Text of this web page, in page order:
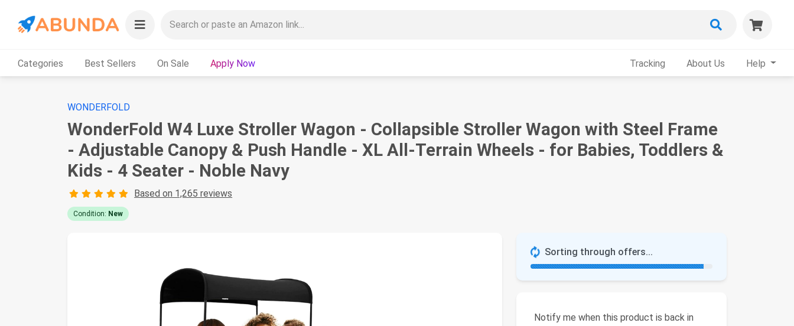
Categories Best Sellers On Sale Apply Now Tracking About Us Help
WONDERFOLD
WonderFold W4 Luxe Stroller Wagon - Collapsible Stroller Wagon with Steel Frame
- Adjustable Canopy & Push Handle - XL All-Terrain Wheels - for Babies, Toddlers &
Kids - 4 Seater - Noble Navy
Based on 1,265 reviews
Condition: New
Sorting through offers...
Notify me when this product is back in